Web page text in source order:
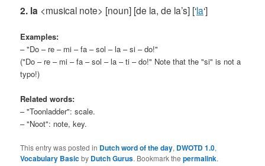
2. la <musical note> [noun] [de la, de la’s] [‘la‘]
Examples:
– "Do – re – mi – fa – sol – la – si – do!"
("Do – re – mi – fa – sol – la – ti – do!" Note that the "si" is not a
typo!)
Related words:
– "Toonladder": scale.
– "Noot": note, key.
This entry was posted in Dutch word of the day, DWOTD 1.0,
Vocabulary Basicby Dutch Gurus. Bookmark thepermalink.